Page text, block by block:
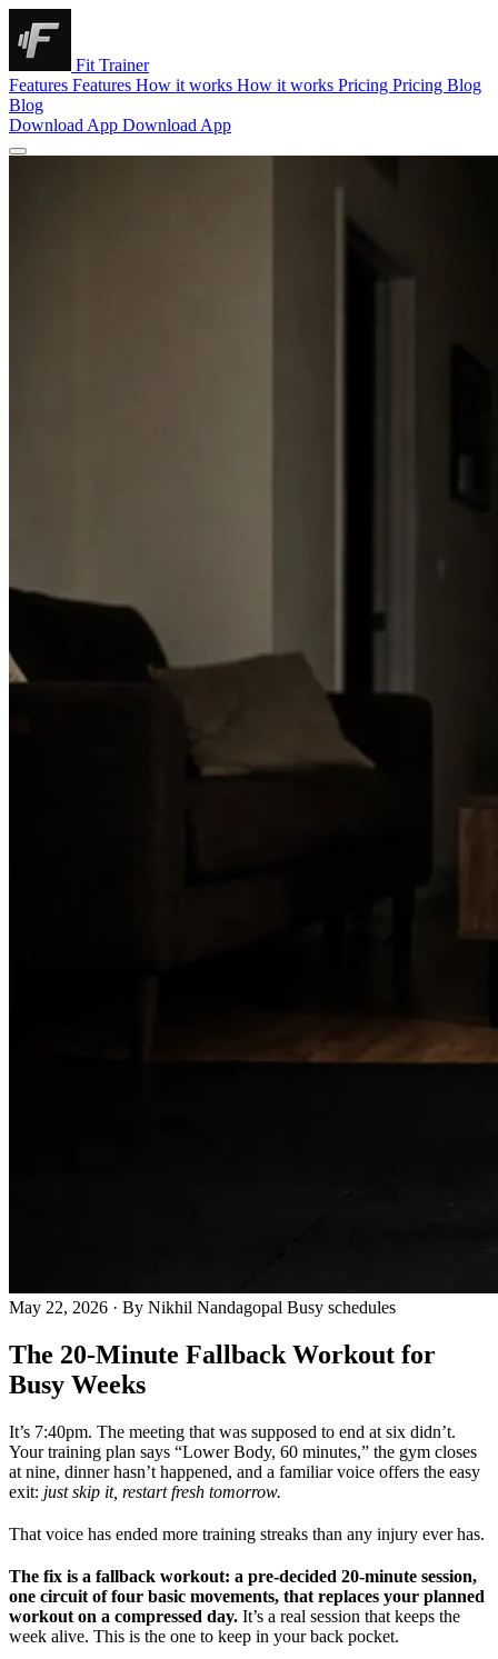
Fit Trainer
Features Features How it works How it works Pricing Pricing Blog
Blog
Download App Download App
May 22, 2026 · By Nikhil Nandagopal Busy schedules
The 20-Minute Fallback Workout for
Busy Weeks
It’s 7:40pm. The meeting that was supposed to end at six didn’t.
Your training plan says “Lower Body, 60 minutes,” the gym closes
at nine, dinner hasn’t happened, and a familiar voice offers the easy
exit: just skip it, restart fresh tomorrow.
That voice has ended more training streaks than any injury ever has.
The fix is a fallback workout: a pre-decided 20-minute session,
one circuit of four basic movements, that replaces your planned
workout on a compressed day. It’s a real session that keeps the
week alive. This is the one to keep in your back pocket.